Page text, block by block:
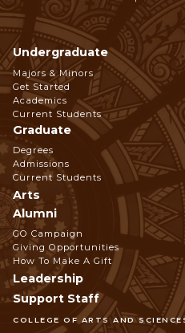
COLLEGE OF ARTS AND
Footer
Navigation
Undergraduate
Majors & Minors
Get Started
Academics
Current Students
Graduate
Degrees
Admissions
Current Students
Arts
Alumni
GO Campaign
Giving Opportunities
How To Make A Gift
Leadership
Support Staff